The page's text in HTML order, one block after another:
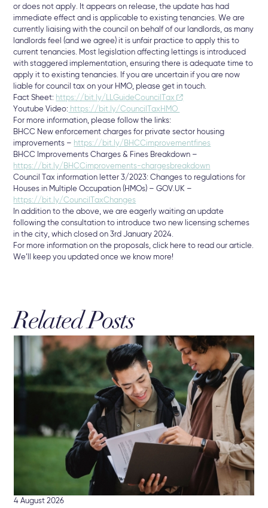
or does not apply. It appears on release, the update has had
immediate effect and is applicable to existing tenancies. We are
currently liaising with the council on behalf of our landlords, as many
landlords feel (and we agree) it is unfair practice to apply this to
current tenancies. Most legislation affecting lettings is introduced
with staggered implementation, ensuring there is adequate time to
apply it to existing tenancies. If you are uncertain if you are now
liable for council tax on your HMO, please get in touch.
Fact Sheet: https://bit.ly/LLGuideCouncilTax
Youtube Video: https://bit.ly/CouncilTaxHMO
For more information, please follow the links:
BHCC New enforcement charges for private sector housing
improvements – https://bit.ly/BHCCimprovementfines
BHCC Improvements Charges & Fines Breakdown –
https://bit.ly/BHCCimprovements-chargesbreakdown
Council Tax information letter 3/2023: Changes to regulations for
Houses in Multiple Occupation (HMOs) – GOV.UK –
https://bit.ly/CouncilTaxChanges
In addition to the above, we are eagerly waiting an update
following the consultation to introduce two new licensing schemes
in the city, which closed on 3rd January 2024.
For more information on the proposals, click here to read our article.
We’ll keep you updated once we know more!
Related Posts
4 August 2026